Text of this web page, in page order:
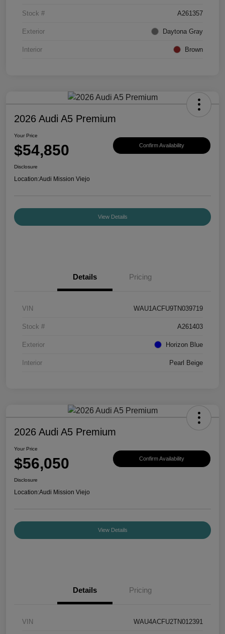
Stock # A261357
Exterior Daytona Gray
Interior Brown
2026 Audi A5 Premium
Your Price
$54,850 Confirm Availability
Disclosure
Location:Audi Mission Viejo
View Details
Details Pricing
VIN WAU1ACFU9TN039719
Stock # A261403
Exterior Horizon Blue
Interior Pearl Beige
2026 Audi A5 Premium
Your Price
$56,050 Confirm Availability
Disclosure
Location:Audi Mission Viejo
View Details
Details Pricing
VIN WAU4ACFU2TN012391